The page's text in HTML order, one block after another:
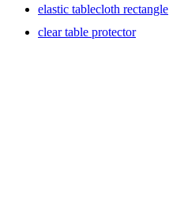
elastic tablecloth rectangle
clear table protector